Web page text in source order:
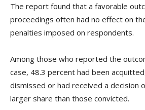
The report found that a favorable
proceedings often had no effect on
penalties imposed on respondents.
Among those who reported the
case, 48.3 percent had been
dismissed or had received a decision
larger share than those convicted.